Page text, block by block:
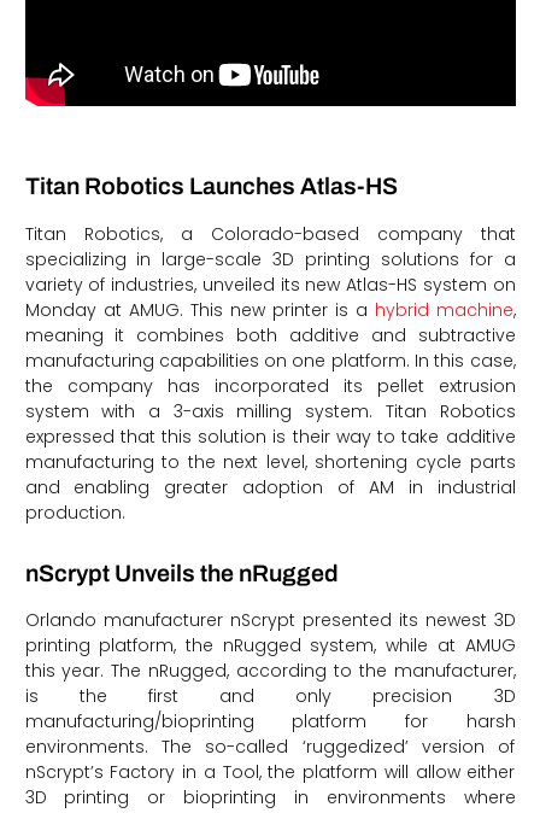
Titan Robotics Launches Atlas-HS
Titan Robotics, a Colorado-based company that
specializing in large-scale 3D printing solutions for a
variety of industries, unveiled its new Atlas-HS system on
Monday at AMUG. This new printer is a hybrid machine,
meaning it combines both additive and subtractive
manufacturing capabilities on one platform. In this case,
the company has incorporated its pellet extrusion
system with a 3-axis milling system. Titan Robotics
expressed that this solution is their way to take additive
manufacturing to the next level, shortening cycle parts
and enabling greater adoption of AM in industrial
production.
nScrypt Unveils the nRugged
Orlando manufacturer nScrypt presented its newest 3D
printing platform, the nRugged system, while at AMUG
this year. The nRugged, according to the manufacturer,
is the first and only precision 3D
manufacturing/bioprinting platform for harsh
environments. The so-called ‘ruggedized’ version of
nScrypt’s Factory in a Tool, the platform will allow either
3D printing or bioprinting in environments where